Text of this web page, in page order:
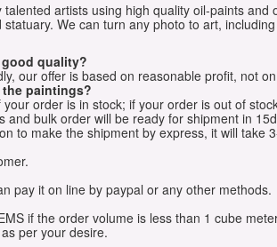
artists using high quality oil-paints and
We can turn any photo to art,
quality?
our offer is based on reasonable profit, not
paintings?
order is in stock; if your order is out of
bulk order will be ready for shipment in
to make the shipment by express, it will take
pay it on line by paypal or any other methods.
if the order volume is less than 1 cube
per your desire.